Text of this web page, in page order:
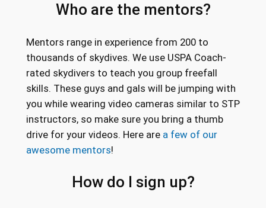
Who are the mentors?
Mentors range in experience from 200 to
thousands of skydives. We use USPA Coach-
rated skydivers to teach you group freefall
skills. These guys and gals will be jumping with
you while wearing video cameras similar to STP
instructors, so make sure you bring a thumb
drive for your videos. Here are a few of our
awesome mentors!
How do I sign up?